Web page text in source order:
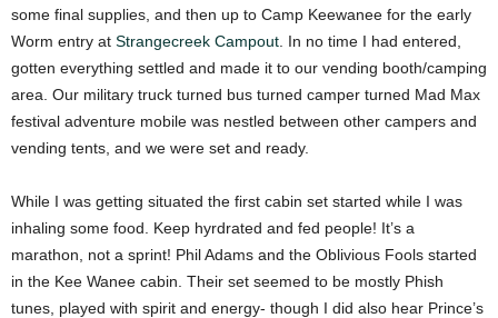
some final supplies, and then up to Camp Keewanee for the early
Worm entry at Strangecreek Campout . In no time I had entered,
gotten everything settled and made it to our vending booth/camping
area. Our military truck turned bus turned camper turned Mad Max
festival adventure mobile was nestled between other campers and
vending tents, and we were set and ready.
While I was getting situated the first cabin set started while I was
inhaling some food. Keep hyrdrated and fed people! It’s a
marathon, not a sprint! Phil Adams and the Oblivious Fools started
in the Kee Wanee cabin. Their set seemed to be mostly Phish
tunes, played with spirit and energy- though I did also hear Prince’s